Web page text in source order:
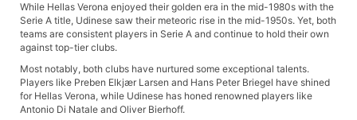
While Hellas Verona enjoyed their golden era in the mid-1980s with the
Serie A title, Udinese saw their meteoric rise in the mid-1950s. Yet, both
teams are consistent players in Serie A and continue to hold their own
against top-tier clubs.
Most notably, both clubs have nurtured some exceptional talents.
Players like Preben Elkjær Larsen and Hans Peter Briegel have shined
for Hellas Verona, while Udinese has honed renowned players like
Antonio Di Natale and Oliver Bierhoff.